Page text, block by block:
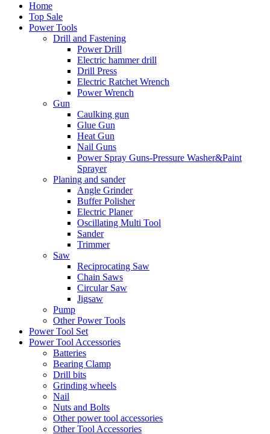
Home
Top Sale
Power Tools
Drill and Fastening
Power Drill
Electric hammer drill
Drill Press
Electric Ratchet Wrench
Power Wrench
Gun
Caulking gun
Glue Gun
Heat Gun
Nail Guns
Power Spray Guns-Pressure Washer&Paint
Sprayer
Planing and sander
Angle Grinder
Buffer Polisher​
Electric Planer
Oscillating Multi Tool
Sander
Trimmer
Saw
Reciprocating Saw
Chain Saws
Circular Saw
Jigsaw
Pump
Other Power Tools
Power Tool Set
Power Tool Accessories
Batteries
Bearing Clamp
Drill bits
Grinding wheels
Nail
Nuts and Bolts
Other power tool accessories
Other Tool Accessories